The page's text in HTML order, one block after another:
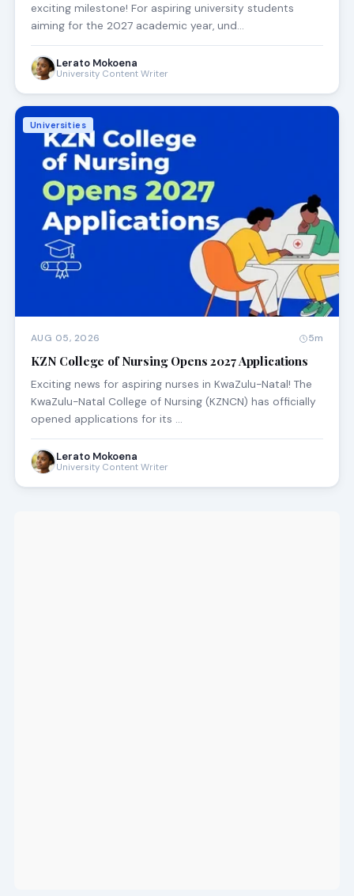
exciting milestone! For aspiring university students
aiming for the 2027 academic year, und…
Lerato Mokoena
University Content Writer
Universities
AUG 05, 2026 5m
KZN College of Nursing Opens 2027 Applications
Exciting news for aspiring nurses in KwaZulu-Natal! The
KwaZulu-Natal College of Nursing (KZNCN) has officially
opened applications for its …
Lerato Mokoena
University Content Writer